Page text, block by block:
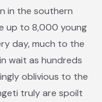
in the southern
up to 8,000 young
day, much to the
wait as hundreds
oblivious to the
truly are spoilt